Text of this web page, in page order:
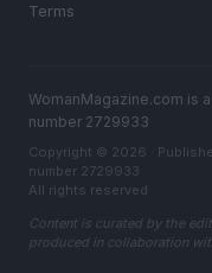
Terms
WomanMagazine.com is
number 2729933
Copyright © 2026 ·
number 2729933
All rights reserved
Content is curated by the
produced in collaboration